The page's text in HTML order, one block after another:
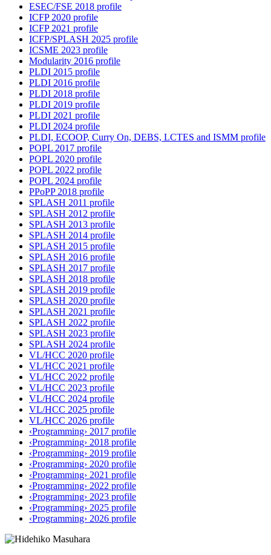
ESEC/FSE 2018 profile
ICFP 2020 profile
ICFP 2021 profile
ICFP/SPLASH 2025 profile
ICSME 2023 profile
Modularity 2016 profile
PLDI 2015 profile
PLDI 2016 profile
PLDI 2018 profile
PLDI 2019 profile
PLDI 2021 profile
PLDI 2024 profile
PLDI, ECOOP, Curry On, DEBS, LCTES and ISMM profile
POPL 2017 profile
POPL 2020 profile
POPL 2022 profile
POPL 2024 profile
PPoPP 2018 profile
SPLASH 2011 profile
SPLASH 2012 profile
SPLASH 2013 profile
SPLASH 2014 profile
SPLASH 2015 profile
SPLASH 2016 profile
SPLASH 2017 profile
SPLASH 2018 profile
SPLASH 2019 profile
SPLASH 2020 profile
SPLASH 2021 profile
SPLASH 2022 profile
SPLASH 2023 profile
SPLASH 2024 profile
VL/HCC 2020 profile
VL/HCC 2021 profile
VL/HCC 2022 profile
VL/HCC 2023 profile
VL/HCC 2024 profile
VL/HCC 2025 profile
VL/HCC 2026 profile
‹Programming› 2017 profile
‹Programming› 2018 profile
‹Programming› 2019 profile
‹Programming› 2020 profile
‹Programming› 2021 profile
‹Programming› 2022 profile
‹Programming› 2023 profile
‹Programming› 2025 profile
‹Programming› 2026 profile